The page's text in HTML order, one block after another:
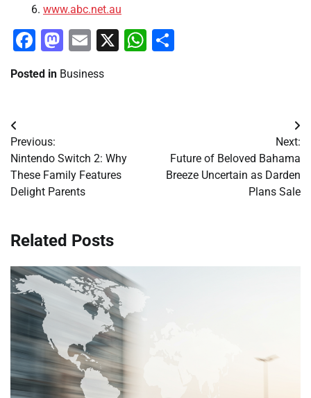
www.abc.net.au
Facebook
Mastodon
Email
X WhatsApp
Posted in Business
Post
navigation
Previous:
Nintendo Switch 2: Why
These Family Features
Delight Parents
Next:
Future of Beloved Bahama
Breeze Uncertain as Darden
Plans Sale
Related Posts